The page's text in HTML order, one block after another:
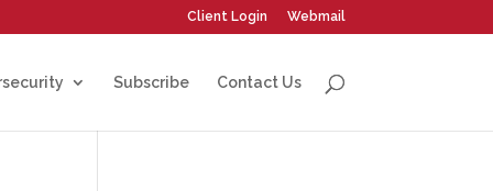
Client Login Webmail
Subscribe Contact Us